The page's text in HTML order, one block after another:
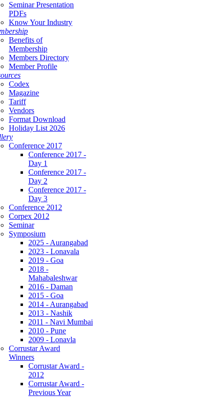
Seminar Presentation
PDFs
Know Your Industry
Benefits of
Membership
Members Directory
Member Profile
Codex
Magazine
Tariff
Vendors
Format Download
Holiday List 2026
Conference 2017
Conference 2017 -
Day 1
Conference 2017 -
Day 2
Conference 2017 -
Day 3
Conference 2012
Corpex 2012
Seminar
Symposium
2025 - Aurangabad
2023 - Lonavala
2019 - Goa
2018 -
Mahabaleshwar
2016 - Daman
2015 - Goa
2014 - Aurangabad
2013 - Nashik
2011 - Navi Mumbai
2010 - Pune
2009 - Lonavla
Corrustar Award
Winners
Corrustar Award -
2012
Corrustar Award -
Previous Year